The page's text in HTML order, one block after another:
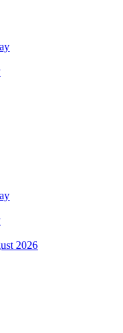
2026